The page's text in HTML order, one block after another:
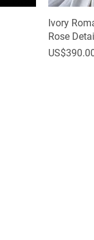
Ivory
Rose
Price